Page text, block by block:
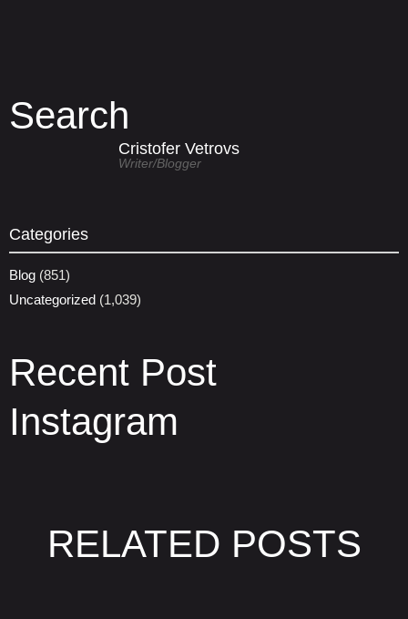
Search
Cristofer Vetrovs
Writer/blogger
Categories
Blog (851)
Uncategorized (1,039)
Recent Post
Instagram
RELATED POSTS